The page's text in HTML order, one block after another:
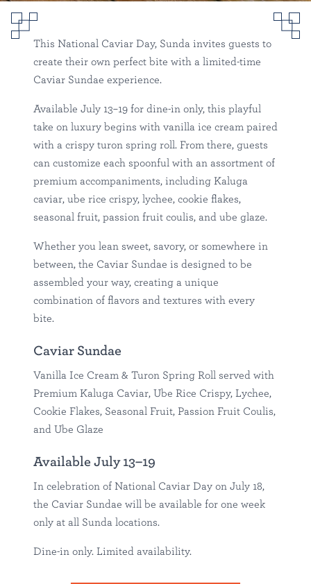
National Caviar Day at
Sunda
Sunda
This National Caviar Day, Sunda invites guests to
create their own perfect bite with a limited-time
Caviar Sundae experience.
Available July 13–19 for dine-in only, this playful
take on luxury begins with vanilla ice cream paired
with a crispy turon spring roll. From there, guests
can customize each spoonful with an assortment of
premium accompaniments, including Kaluga
caviar, ube rice crispy, lychee, cookie flakes,
seasonal fruit, passion fruit coulis, and ube glaze.
Whether you lean sweet, savory, or somewhere in
between, the Caviar Sundae is designed to be
assembled your way, creating a unique
combination of flavors and textures with every
bite.
Caviar Sundae
Vanilla Ice Cream & Turon Spring Roll served with
Premium Kaluga Caviar, Ube Rice Crispy, Lychee,
Cookie Flakes, Seasonal Fruit, Passion Fruit Coulis,
and Ube Glaze
Available July 13–19
In celebration of National Caviar Day on July 18,
the Caviar Sundae will be available for one week
only at all Sunda locations.
Dine-in only. Limited availability.